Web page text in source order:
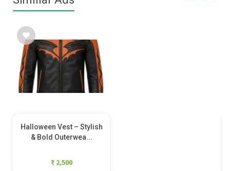
Halloween Vest – Stylish
& Bold Outerwea...
₹ 2,500